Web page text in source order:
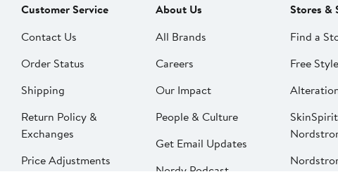
Customer Service
Contact Us
Order Status
Shipping
Return Policy &
Exchanges
Price Adjustments
About Us
All Brands
Careers
Our Impact
People & Culture
Get Email Updates
Nordy Podcast
Stores &
Find a
Free